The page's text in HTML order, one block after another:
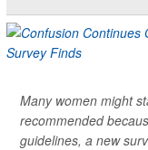
Many women might
recommended
guidelines, a new